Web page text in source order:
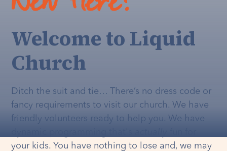
Welcome to Liquid
Church
Ditch the suit and tie… There’s no dress code or
fancy requirements to visit our church. We have
friendly volunteers ready to help you. We have
your kids. You have nothing to lose and, we may